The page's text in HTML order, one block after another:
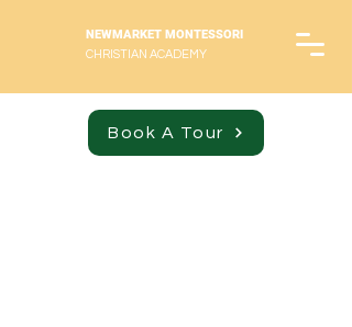
NEWMARKET MONTESSORI
CHRISTIAN ACADEMY
Book A Tour